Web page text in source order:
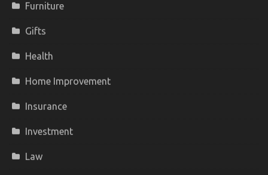
Furniture
Gifts
Health
Home Improvement
Insurance
Investment
Law